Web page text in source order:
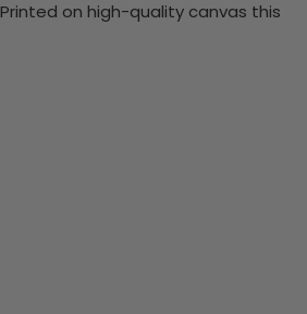
on high-quality canvas this